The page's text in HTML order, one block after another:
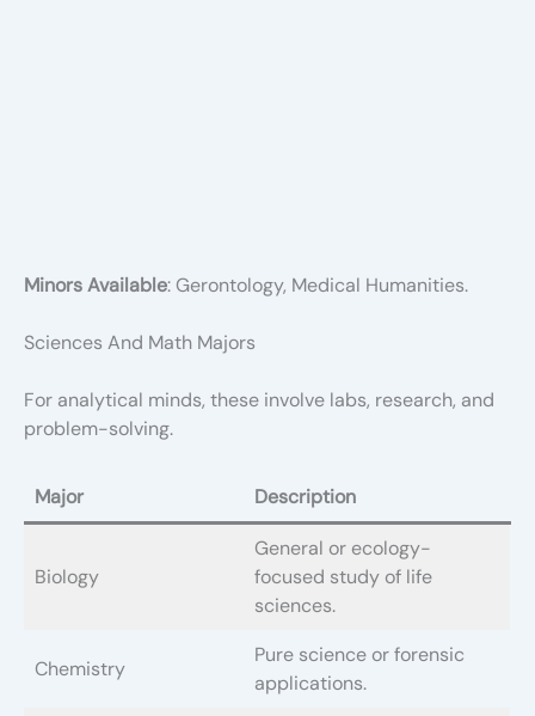
Minors Available: Gerontology, Medical Humanities.
Sciences And Math Majors
For analytical minds, these involve labs, research, and
problem-solving.
Major Description
Biology
General or ecology-
focused study of life
sciences.
Chemistry
Pure science or forensic
applications.